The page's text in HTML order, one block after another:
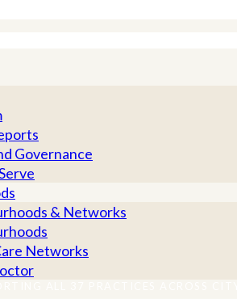
Governance
& Networks
Networks